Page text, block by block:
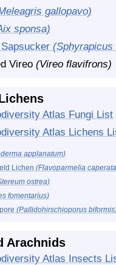
gallopavo)
sponsa)
Vireo (Vireo flavifrons)
Atlas Fungi List
Atlas Lichens
applanatum)
Lichen (Flavoparmelia
ostrea)
fomentarius)
(Pallidohirschioporus
Arachnids
Atlas Insects